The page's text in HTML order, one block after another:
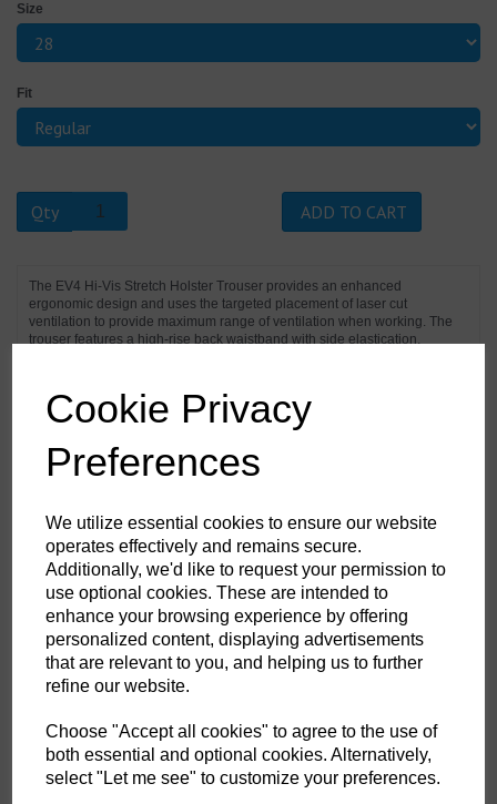
Cookie Privacy
Preferences
We utilize essential cookies to ensure our website
operates effectively and remains secure.
Additionally, we'd like to request your permission to
use optional cookies. These are intended to
enhance your browsing experience by offering
personalized content, displaying advertisements
that are relevant to you, and helping us to further
refine our website.
Choose "Accept all cookies" to agree to the use of
both essential and optional cookies. Alternatively,
select "Let me see" to customize your preferences.
Size
Fit
Qty ADD TO CART
The EV4 Hi-Vis Stretch Holster Trouser provides an enhanced
ergonomic design and uses the targeted placement of laser cut
ventilation to provide maximum range of ventilation when working. The
trouser features a high-rise back waistband with side elastication,
functional zip thigh pockets offers secure storage of phone, pens and
tools. Triple stitching throughout for maximum durability.
Features
Texpel™ Stain Eco a premium stain resistant finish to repel grime
and water
4-way stretch fabric for ease of movement and added comfort
CorePro Armour Re-enforcement
Laser cut holes for added ventilation
Stretch crotch gusset provides maximum flexibility and reduces
stress
Inner boot clip to secure trousers to boot and prevent them from
riding up
FlexiHem™ hem adjuster secures the trouser at the ankle holding
it firmly in place to reduce entrapment
Gripper elasticated inner waistline helping keep upper body
garments in place
Multiple utility pockets providing ample storage
Reinforced side entry pockets